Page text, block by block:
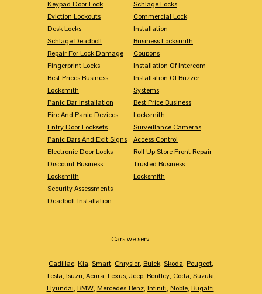
Keypad Door Lock
Eviction Lockouts
Desk Locks
Schlage Deadbolt
Repair For Lock Damage
Fingerprint Locks
Best Prices Business
Locksmith
Panic Bar Installation
Fire And Panic Devices
Entry Door Locksets
Panic Bars And Exit Signs
Electronic Door Locks
Discount Business
Locksmith
Security Assessments
Deadbolt Installation
Schlage Locks
Commercial Lock
Installation
Business Locksmith
Coupons
Installation Of Intercom
Installation Of Buzzer
Systems
Best Price Business
Locksmith
Surveillance Cameras
Access Control
Roll Up Store Front Repair
Trusted Business
Locksmith
Cars we serv:
Cadillac, Kia, Smart, Chrysler, Buick, Skoda, Peugeot,
Tesla, Isuzu, Acura, Lexus, Jeep, Bentley, Coda, Suzuki,
Hyundai, BMW, Mercedes-Benz, Infiniti, Noble, Bugatti,